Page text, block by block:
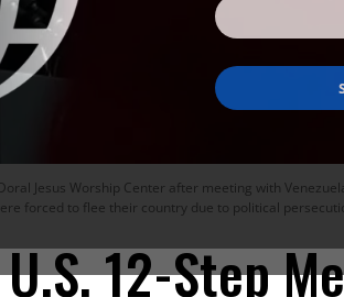
Jesus Worship Center after meeting with
forced to flee their country due to political
12-Step